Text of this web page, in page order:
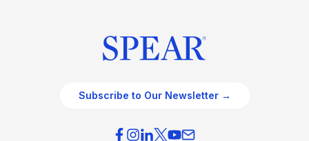
Subscribe to Our Newsletter →